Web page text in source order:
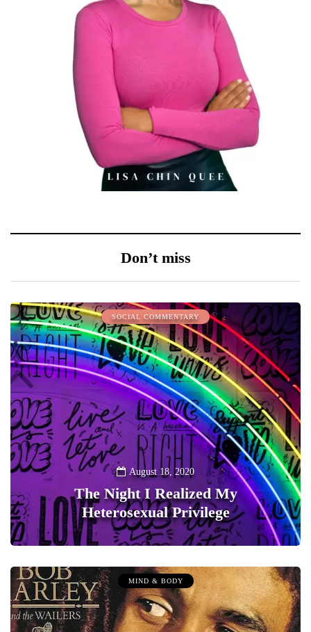
Don’t miss
SOCIAL COMMENTARY
August 18, 2020
The Night I Realized My
Heterosexual Privilege
0
MIND & BODY